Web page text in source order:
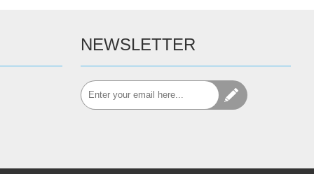
NEWSLETTER